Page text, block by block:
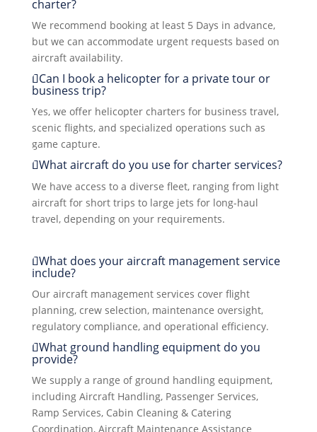
charter?
We recommend booking at least 5 Days in advance,
but we can accommodate urgent requests based on
aircraft availability.
Can I book a helicopter for a private tour or
business trip?
Yes, we offer helicopter charters for business travel,
scenic flights, and specialized operations such as
game capture.
What aircraft do you use for charter services?
We have access to a diverse fleet, ranging from light
aircraft for short trips to large jets for long-haul
travel, depending on your requirements.
What does your aircraft management service
include?
Our aircraft management services cover flight
planning, crew selection, maintenance oversight,
regulatory compliance, and operational efficiency.
What ground handling equipment do you
provide?
We supply a range of ground handling equipment,
including Aircraft Handling, Passenger Services,
Ramp Services, Cabin Cleaning & Catering
Coordination, Aircraft Maintenance Assistance